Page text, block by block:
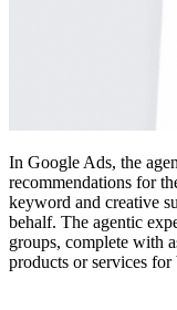
In Google Ads, the
recommendations for
keyword and creative
behalf. The agentic
groups, complete with
products or services for